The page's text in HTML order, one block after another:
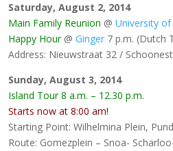
Saturday, August 2, 2014
Main Family Reunion @University of
Happy Hour@Ginger 7 p.m. (Dutch
Address: Nieuwstraat 32 /
Sunday, August 3, 2014
Island Tour 8 a.m. – 12.30 p.m.
Starts now at 8:00 am!
Starting Point: Wilhelmina Plein,
Route: Gomezplein – Snoa-